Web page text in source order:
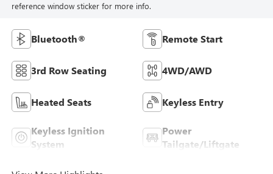
reference window sticker for more info.
Bluetooth® Remote Start
3rd Row Seating 4WD/AWD
Heated Seats Keyless Entry
Keyless Ignition
System
Power
Tailgate/Liftgate